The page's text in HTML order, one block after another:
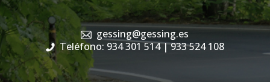
gessing@gessing.es
Teléfono: 934 301 514| 933 524 108